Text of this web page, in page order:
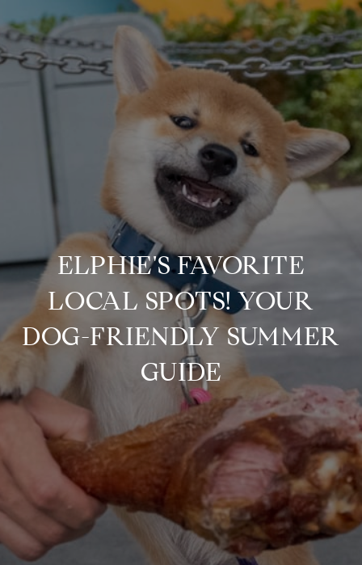
ELPHIE'S FAVORITE
LOCAL SPOTS! YOUR
DOG-FRIENDLY SUMMER
GUIDE